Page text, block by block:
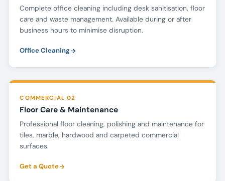
Complete office cleaning including desk sanitisation, floor
care and waste management. Available during or after
business hours to minimise disruption.
Office Cleaning
COMMERCIAL 02
Floor Care & Maintenance
Professional floor cleaning, polishing and maintenance for
tiles, marble, hardwood and carpeted commercial
surfaces.
Get a Quote